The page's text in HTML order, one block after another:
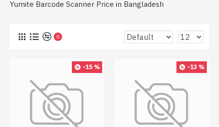
Yumite Barcode Scanner Price in Bangladesh
0
-15 % -13 %